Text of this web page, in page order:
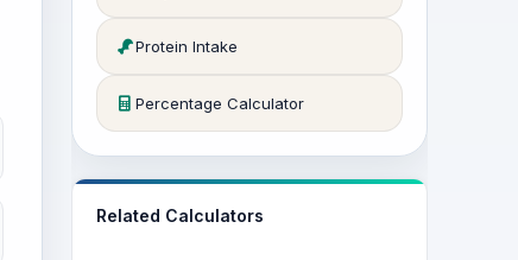
Protein Intake
Percentage Calculator
Related Calculators